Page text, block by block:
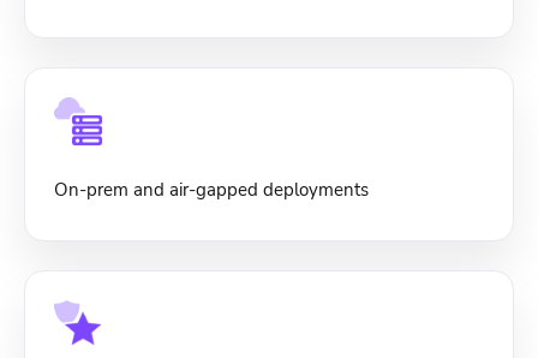
On-prem and air-gapped deployments